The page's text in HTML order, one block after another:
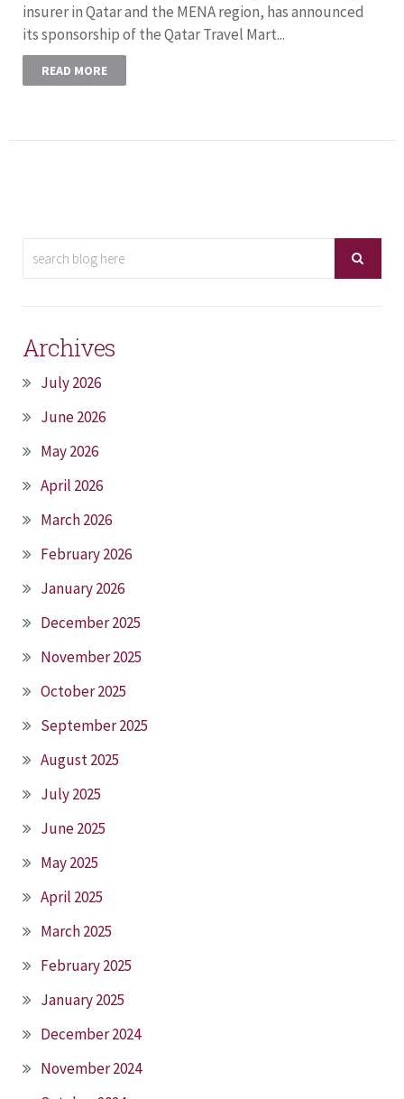
insurer in Qatar and the MENA region, has announced
its sponsorship of the Qatar Travel Mart...
READ MORE
Archives
July 2026
June 2026
May 2026
April 2026
March 2026
February 2026
January 2026
December 2025
November 2025
October 2025
September 2025
August 2025
July 2025
June 2025
May 2025
April 2025
March 2025
February 2025
January 2025
December 2024
November 2024